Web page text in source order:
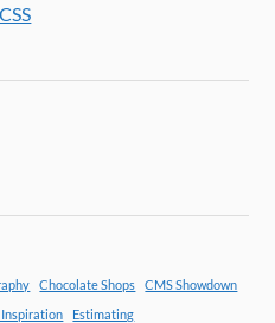
Chocolate Shops CMS Showdown
Inspiration Estimating